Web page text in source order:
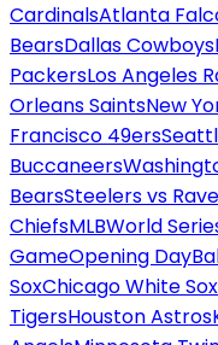
CardinalsAtlanta
BearsDallas Cowboys
PackersLos Angeles
Orleans SaintsNew
Francisco 49ers
Buccaneers
BearsSteelers vs
ChiefsMLBWorld
GameOpening Day
SoxChicago White Sox
TigersHouston Astros